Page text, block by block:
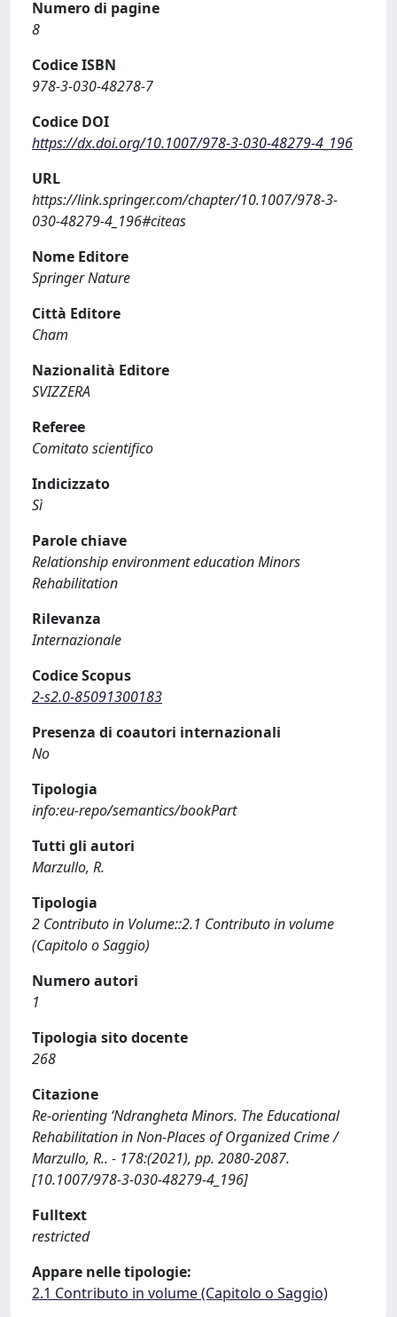
Numero di pagine
8
Codice ISBN
978-3-030-48278-7
Codice DOI
https://dx.doi.org/10.1007/978-3-030-48279-4_196
URL
https://link.springer.com/chapter/10.1007/978-3-
030-48279-4_196#citeas
Nome Editore
Springer Nature
Città Editore
Cham
Nazionalità Editore
SVIZZERA
Referee
Comitato scientifico
Indicizzato
Sì
Parole chiave
Relationship environment education Minors
Rehabilitation
Rilevanza
Internazionale
Codice Scopus
2-s2.0-85091300183
Presenza di coautori internazionali
No
Tipologia
info:eu-repo/semantics/bookPart
Tutti gli autori
Marzullo, R.
Tipologia
2 Contributo in Volume::2.1 Contributo in volume
(Capitolo o Saggio)
Numero autori
1
Tipologia sito docente
268
Citazione
Re-orienting ‘Ndrangheta Minors. The Educational
Rehabilitation in Non-Places of Organized Crime /
Marzullo, R.. - 178:(2021), pp. 2080-2087.
[10.1007/978-3-030-48279-4_196]
Fulltext
restricted
Appare nelle tipologie:
2.1 Contributo in volume (Capitolo o Saggio)